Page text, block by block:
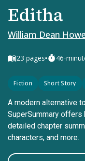
Editha
William Dean
23 pages• 46-
Fiction Short Story
A modern alternative
SuperSummary offers
detailed chapter
characters, and more.